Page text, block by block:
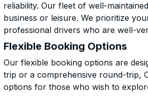
reliability. Our fleet of well-
business or leisure. We prioritize
professional drivers who are well-
Flexible Booking Options
Our flexible booking options are
trip or a comprehensive round-trip,
options for those who wish to